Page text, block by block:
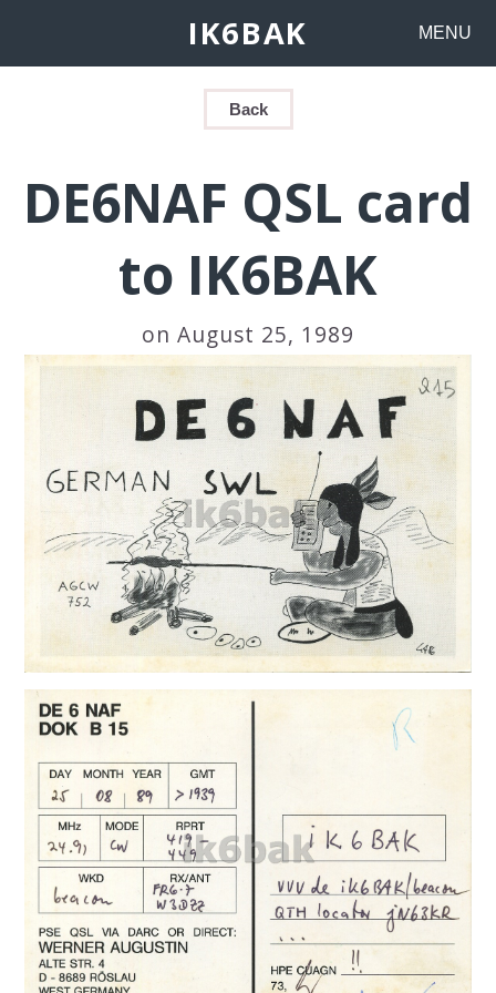
IK6BAK MENU
Back
DE6NAF QSL card
to IK6BAK
on August 25, 1989